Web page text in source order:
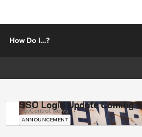
How Do I...?
SSO Login Update Coming
DevCentral News
ANNOUNCEMENT